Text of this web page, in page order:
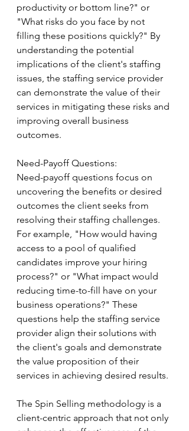
productivity or bottom line?" or
"What risks do you face by not
filling these positions quickly?" By
understanding the potential
implications of the client's staffing
issues, the staffing service provider
can demonstrate the value of their
services in mitigating these risks and
improving overall business
outcomes.
Need-Payoff Questions:
Need-payoff questions focus on
uncovering the benefits or desired
outcomes the client seeks from
resolving their staffing challenges.
For example, "How would having
access to a pool of qualified
candidates improve your hiring
process?" or "What impact would
reducing time-to-fill have on your
business operations?" These
questions help the staffing service
provider align their solutions with
the client's goals and demonstrate
the value proposition of their
services in achieving desired results.
The Spin Selling methodology is a
client-centric approach that not only